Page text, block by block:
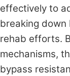
effectively to
breaking
rehab efforts.
mechanisms,
bypass